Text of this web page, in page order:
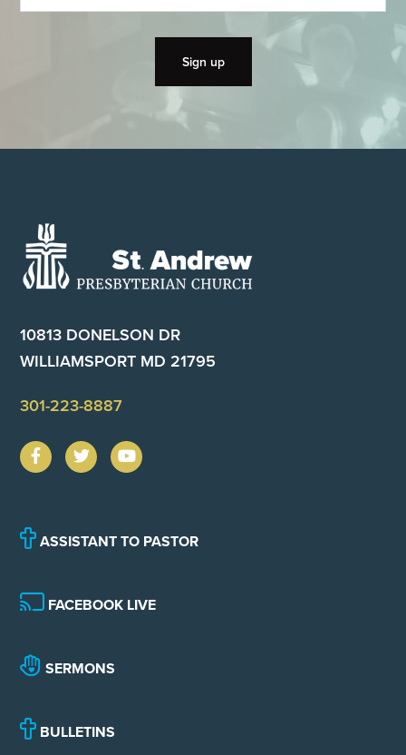
Footer
10813 DONELSON DR
WILLIAMSPORT MD 21795
301-223-8887
ASSISTANT TO PASTOR
FACEBOOK LIVE
SERMONS
BULLETINS